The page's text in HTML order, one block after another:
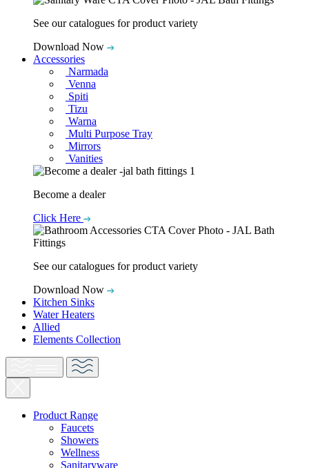
See our catalogues for product variety
Download Now
Accessories
Narmada
Venna
Spiti
Tizu
Warna
Multi Purpose Tray
Mirrors
Vanities
Become a dealer
Click Here
See our catalogues for product variety
Download Now
Kitchen Sinks
Water Heaters
Allied
Elements Collection
Product Range
Faucets
Showers
Wellness
Sanitaryware